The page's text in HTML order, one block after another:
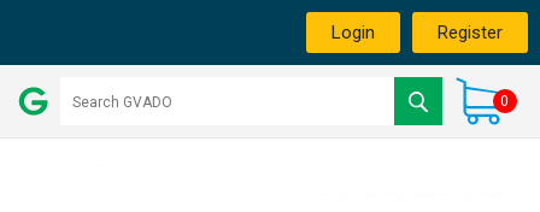
Login Register
0